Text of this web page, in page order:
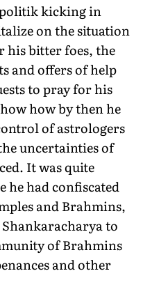
kicking in
on the situation
his bitter foes, the
and offers of help
to pray for his
how by then he
of astrologers
uncertainties of
It was quite
had confiscated
and Brahmins,
to
of Brahmins
and other